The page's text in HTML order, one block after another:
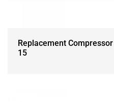
Replacement
15